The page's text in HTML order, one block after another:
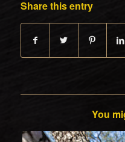
Share this entry
You